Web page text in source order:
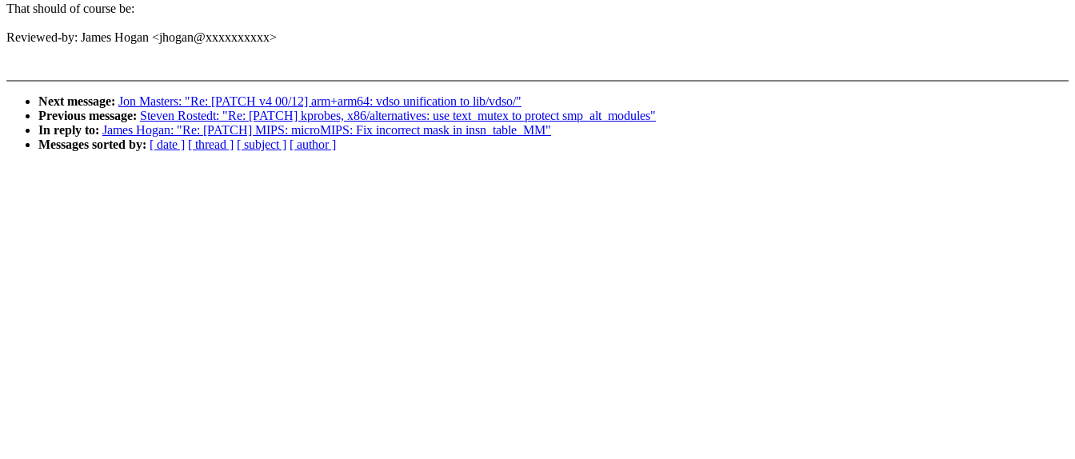
That should of course be:
Reviewed-by: James Hogan <jhogan@xxxxxxxxxx>
Next message: Jon Masters: "Re: [PATCH v4 00/12] arm+arm64: vdso unification to lib/vdso/"
Previous message: Steven Rostedt: "Re: [PATCH] kprobes, x86/alternatives: use text_mutex to protect smp_alt_modules"
In reply to: James Hogan: "Re: [PATCH] MIPS: microMIPS: Fix incorrect mask in insn_table_MM"
Messages sorted by: [ date ] [ thread ] [ subject ] [ author ]